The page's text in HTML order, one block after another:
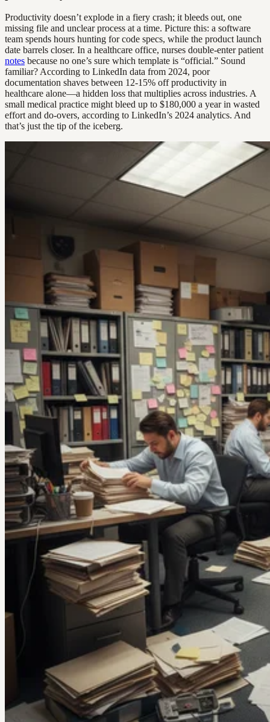
Productivity doesn’t explode in a fiery crash; it bleeds out, one
missing file and unclear process at a time. Picture this: a software
team spends hours hunting for code specs, while the product launch
date barrels closer. In a healthcare office, nurses double-enter patient
notes because no one’s sure which template is “official.” Sound
familiar? According to LinkedIn data from 2024, poor
documentation shaves between 12-15% off productivity in
healthcare alone—a hidden loss that multiplies across industries. A
small medical practice might bleed up to $180,000 a year in wasted
effort and do-overs, according to LinkedIn’s 2024 analytics. And
that’s just the tip of the iceberg.